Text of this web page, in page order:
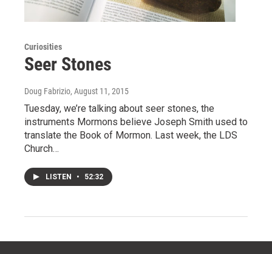
Curiosities
Seer Stones
Doug Fabrizio, August 11, 2015
Tuesday, we’re talking about seer stones, the
instruments Mormons believe Joseph Smith used to
translate the Book of Mormon. Last week, the LDS
Church…
LISTEN • 52:32